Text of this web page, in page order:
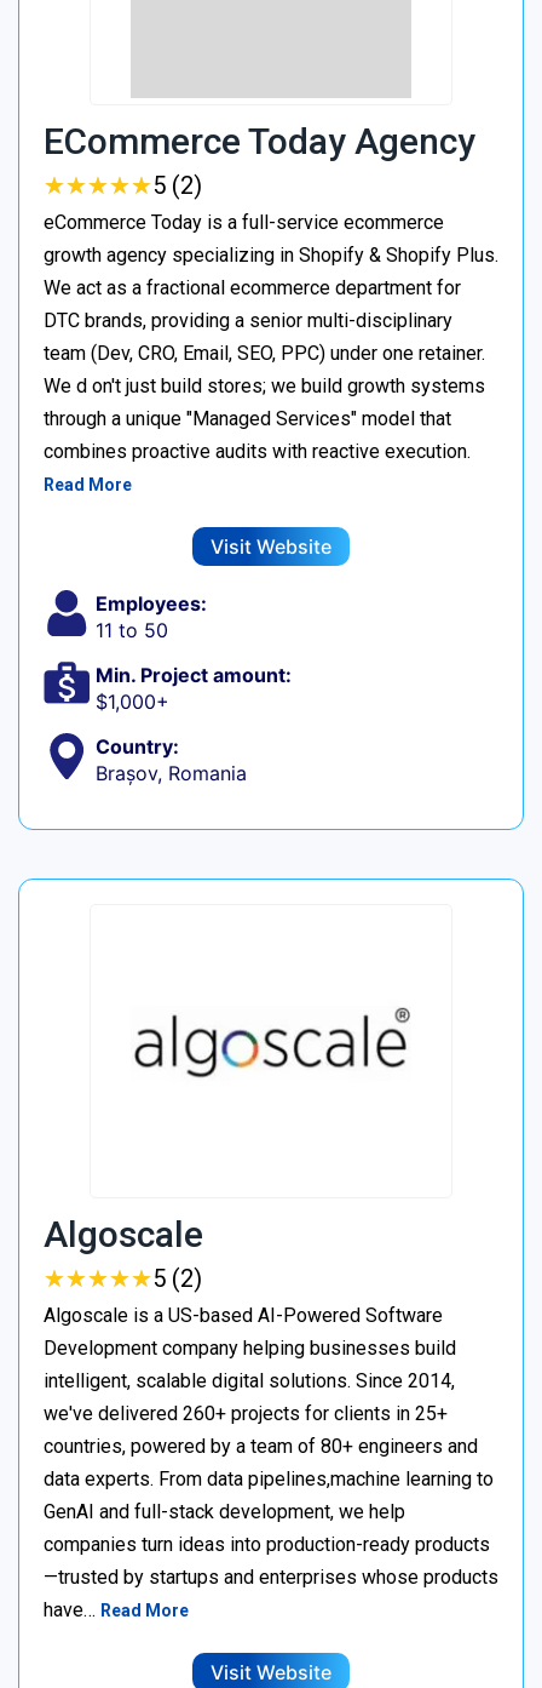
ECommerce Today Agency
★★★★★
★★★★★5 (2)
eCommerce Today is a full-service ecommerce
growth agency specializing in Shopify & Shopify Plus.
We act as a fractional ecommerce department for
DTC brands, providing a senior multi-disciplinary
team (Dev, CRO, Email, SEO, PPC) under one retainer.
We d on't just build stores; we build growth systems
through a unique "Managed Services" model that
combines proactive audits with reactive execution.
Read More
Visit Website
Employees:
11 to 50
Min. Project amount:
$1,000+
Country:
Brașov, Romania
Algoscale
★★★★★
★★★★★5 (2)
Algoscale is a US-based AI-Powered Software
Development company helping businesses build
intelligent, scalable digital solutions. Since 2014,
we've delivered 260+ projects for clients in 25+
countries, powered by a team of 80+ engineers and
data experts. From data pipelines,machine learning to
GenAI and full-stack development, we help
companies turn ideas into production-ready products
—trusted by startups and enterprises whose products
have… Read More
Visit Website